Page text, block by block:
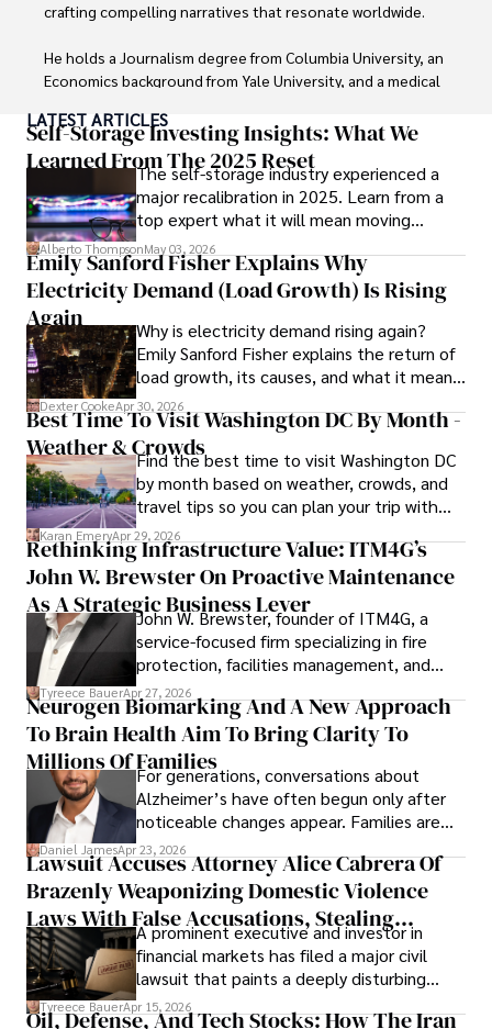
crafting compelling narratives that resonate worldwide.
He holds a Journalism degree from Columbia University, an
Economics background from Yale University, and a medical
medicine from the Medical University of South Carolina.
Dexter’s insights into media, economics, and marketing
shine through his prolific contributions to respected
publications and advisory roles for influential
organizations.
As an orthopedic surgeon specializing in minimally
invasive knee replacement surgery and laparoscopic
procedures, Dexter prioritizes patient care above all.
Outside his professional pursuits, Dexter enjoys
collecting vintage watches, studying ancient civilizations,
learning about astronomy, and participating in charity runs.
LATEST ARTICLES
Self-Storage Investing Insights: What We
Learned From The 2025 Reset
The self-storage industry experienced a
major recalibration in 2025. Learn from a
top expert what it will mean moving
forward for those who invest.
Alberto ThompsonMay 03, 2026
Emily Sanford Fisher Explains Why
Electricity Demand (Load Growth) Is Rising
Again
Why is electricity demand rising again?
Emily Sanford Fisher explains the return of
load growth, its causes, and what it means
for energy markets.
Dexter CookeApr 30, 2026
Best Time To Visit Washington DC By Month -
Weather & CrowdsFind the best time to visit Washington DC
by month based on weather, crowds, and
travel tips so you can plan your trip with
confidence.
Karan EmeryApr 29, 2026
Rethinking Infrastructure Value: ITM4G’s
John W. Brewster On Proactive Maintenance
As A Strategic Business Lever
John W. Brewster, founder of ITM4G, a
service-focused firm specializing in fire
protection, facilities management, and
lifecycle infrastructure support, believes
that organizations must rethink how they
view the systems that keep their
operations running.
Tyreece BauerApr 27, 2026
Neurogen Biomarking And A New Approach
To Brain Health Aim To Bring Clarity To
Millions Of FamiliesFor generations, conversations about
Alzheimer’s have often begun only after
noticeable changes appear. Families are
then left navigating uncertainty with
limited time to prepare, plan, or
understand what lies ahead.
Daniel JamesApr 23, 2026
Lawsuit Accuses Attorney Alice Cabrera Of
Brazenly Weaponizing Domestic Violence
Laws With False Accusations, Stealing
Documents, Breaching Confidentiality, And
Evading Court After Admitting Wrongdoing
Under Oath
A prominent executive and investor in
financial markets has filed a major civil
lawsuit that paints a deeply disturbing
picture of alleged legal abuse by Alice
Cabrera Cabrera, a practicing intellectual
Tyreece BauerApr 15, 2026
Oil, Defense, And Tech Stocks: How The Iran